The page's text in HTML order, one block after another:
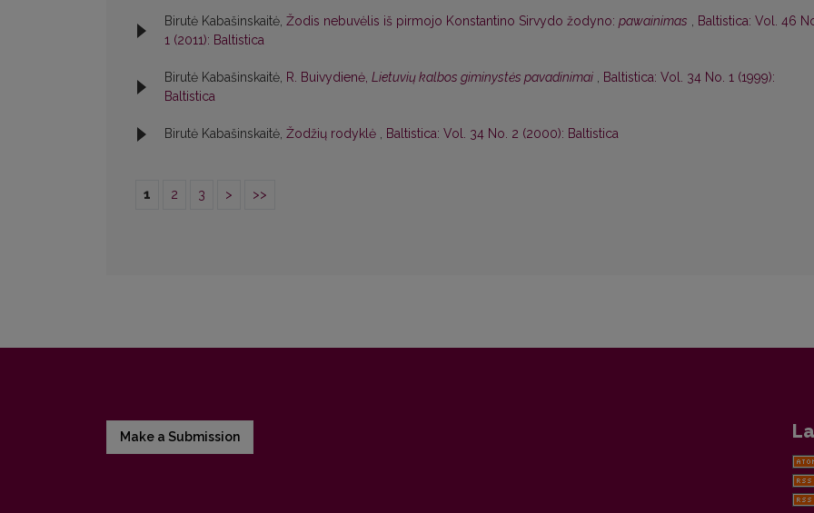
Birutė Kabašinskaitė, Žodis nebuvėlis iš pirmojo Konstantino Sirvydo žodyno: pawainimas , Baltistica: Vol. 46
1 (2011): Baltistica
Birutė Kabašinskaitė, R. Buivydienė, Lietuvių kalbos giminystės pavadinimai , Baltistica: Vol. 34 No. 1 (1999):
Baltistica
Birutė Kabašinskaitė, Žodžių rodyklė , Baltistica: Vol. 34 No. 2 (2000): Baltistica
1 2 3 > >>
Make a Submission